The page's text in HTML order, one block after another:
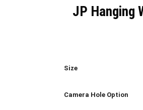
JP Hanging
Size
Camera Hole Option